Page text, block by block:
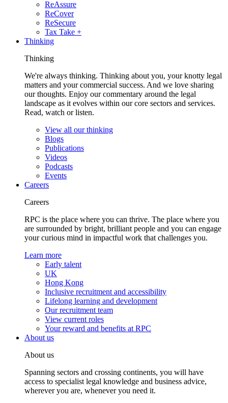
ReAssure
ReCover
ReSecure
Tax Take +
Thinking
Thinking
We're always thinking. Thinking about you, your knotty legal
matters and your commercial success. And we love sharing
our thoughts. Enjoy our commentary around the legal
landscape as it evolves within our core sectors and services.
Read, watch or listen.
View all our thinking
Blogs
Publications
Videos
Podcasts
Events
Careers
Careers
RPC is the place where you can thrive. The place where you
are surrounded by bright, brilliant people and you can engage
your curious mind in impactful work that challenges you.
Learn more
Early talent
UK
Hong Kong
Inclusive recruitment and accessibility
Lifelong learning and development
Our recruitment team
View current roles
Your reward and benefits at RPC
About us
About us
Spanning sectors and crossing continents, you will have
access to specialist legal knowledge and business advice,
wherever you are, whenever you need it.